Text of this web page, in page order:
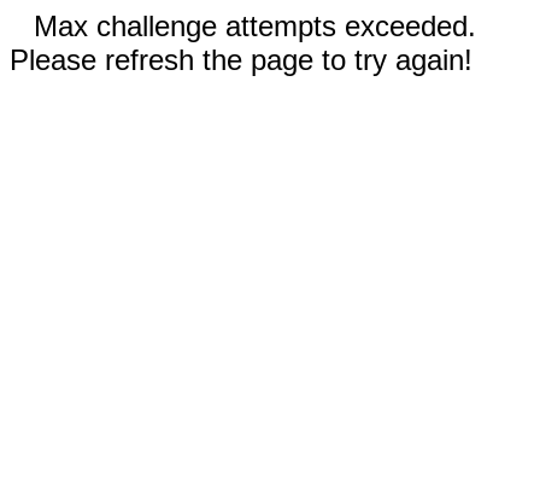
Max challenge attempts exceeded.
Please refresh the page to try again!